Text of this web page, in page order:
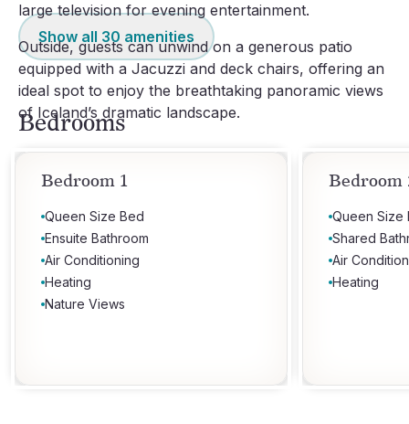
large television for evening entertainment.
Outside, guests can unwind on a generous patio
equipped with a Jacuzzi and deck chairs, offering an
ideal spot to enjoy the breathtaking panoramic views
of Iceland’s dramatic landscape.
Show all 30 amenities
Bedrooms
Bedroom 1
Queen Size Bed
Ensuite Bathroom
Air Conditioning
Heating
Nature Views
Bedroom
Queen Size
Shared
Air
Heating